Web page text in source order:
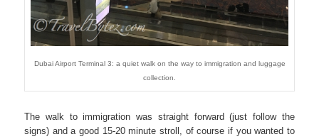
Dubai Airport Terminal 3: a quiet walk on the way to immigration and luggage
collection.
The walk to immigration was straight forward (just follow the
signs) and a good 15-20 minute stroll, of course if you wanted to